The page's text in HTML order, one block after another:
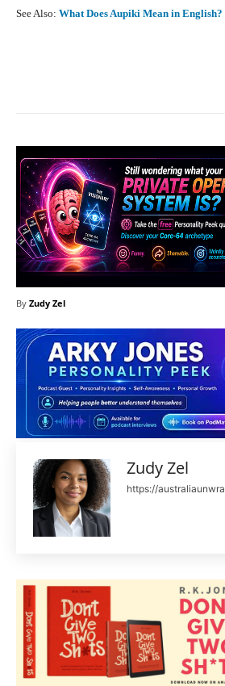
See Also: What Does Aupiki Mean in English?
By Zudy Zel
Zudy Zel
https://